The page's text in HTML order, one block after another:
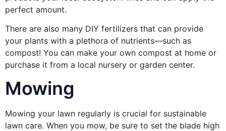
perfect amount.
There are also many DIY fertilizers that can provide
your plants with a plethora of nutrients—such as
compost! You can make your own compost at home or
purchase it from a local nursery or garden center.
Mowing
Mowing your lawn regularly is crucial for sustainable
lawn care. When you mow, be sure to set the blade high